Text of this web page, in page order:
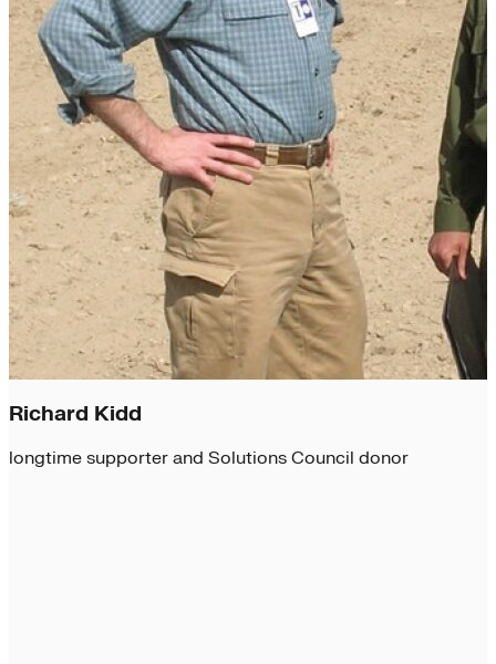
Richard Kidd
longtime supporter and Solutions Council donor